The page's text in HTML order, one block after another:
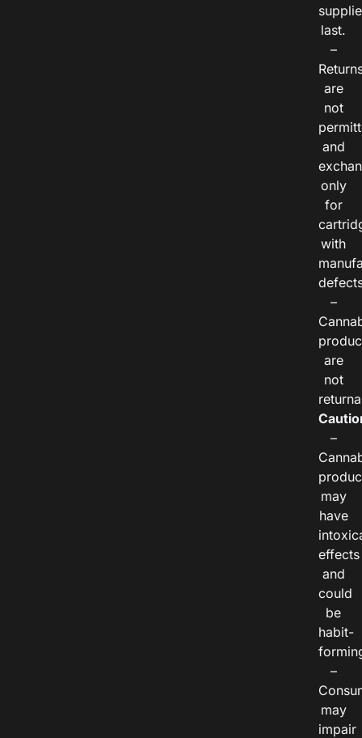
last.
–
are
not
and
only
for
with
–
are
not
–
may
have
effects
and
could
be
habit-
–
may
impair